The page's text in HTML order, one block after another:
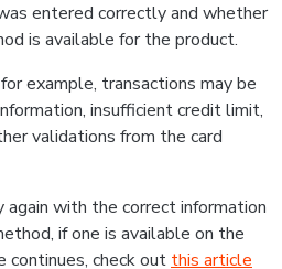
entered correctly and whether
is available for the product.
example, transactions may be
insufficient credit limit,
validations from the card
again with the correct information
if one is available on the
continues, check out this article